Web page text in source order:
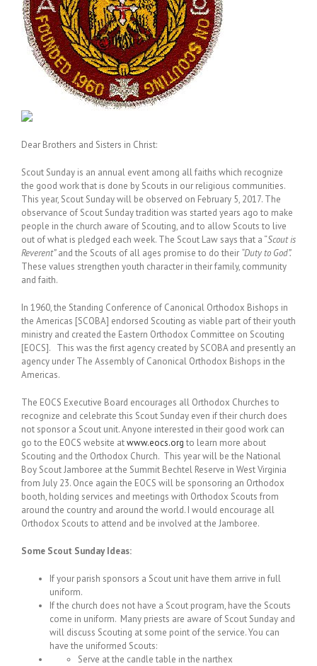
Dear Brothers and Sisters in Christ:
Scout Sunday is an annual event among all faiths which recognize
the good work that is done by Scouts in our religious communities.
This year, Scout Sunday will be observed on February 5, 2017. The
observance of Scout Sunday tradition was started years ago to make
people in the church aware of Scouting, and to allow Scouts to live
out of what is pledged each week. The Scout Law says that a “Scout is
Reverent”and the Scouts of all ages promise to do their “Duty to God”.
These values strengthen youth character in their family, community
and faith.
In 1960, the Standing Conference of Canonical Orthodox Bishops in
the Americas [SCOBA] endorsed Scouting as viable part of their youth
ministry and created the Eastern Orthodox Committee on Scouting
[EOCS]. This was the first agency created by SCOBA and presently an
agency under The Assembly of Canonical Orthodox Bishops in the
Americas.
The EOCS Executive Board encourages all Orthodox Churches to
recognize and celebrate this Scout Sunday even if their church does
not sponsor a Scout unit. Anyone interested in their good work can
go to the EOCS website atwww.eocs.org to learn more about
Scouting and the Orthodox Church. This year will be the National
Boy Scout Jamboree at the Summit Bechtel Reserve in West Virginia
from July 23. Once again the EOCS will be sponsoring an Orthodox
booth, holding services and meetings with Orthodox Scouts from
around the country and around the world. I would encourage all
Orthodox Scouts to attend and be involved at the Jamboree.
Some Scout Sunday Ideas:
If your parish sponsors a Scout unit have them arrive in full
uniform.
If the church does not have a Scout program, have the Scouts
come in uniform. Many priests are aware of Scout Sunday and
will discuss Scouting at some point of the service. You can
have the uniformed Scouts:
Serve at the candle table in the narthex